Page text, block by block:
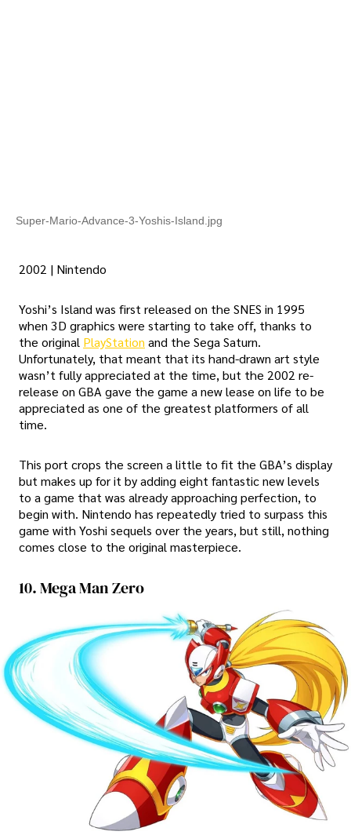
Super-Mario-Advance-3-Yoshis-Island.jpg
2002 | Nintendo
Yoshi’s Island was first released on the SNES in 1995
when 3D graphics were starting to take off, thanks to
the original PlayStation and the Sega Saturn.
Unfortunately, that meant that its hand-drawn art style
wasn’t fully appreciated at the time, but the 2002 re-
release on GBA gave the game a new lease on life to be
appreciated as one of the greatest platformers of all
time.
This port crops the screen a little to fit the GBA’s display
but makes up for it by adding eight fantastic new levels
to a game that was already approaching perfection, to
begin with. Nintendo has repeatedly tried to surpass this
game with Yoshi sequels over the years, but still, nothing
comes close to the original masterpiece.
10. Mega Man Zero